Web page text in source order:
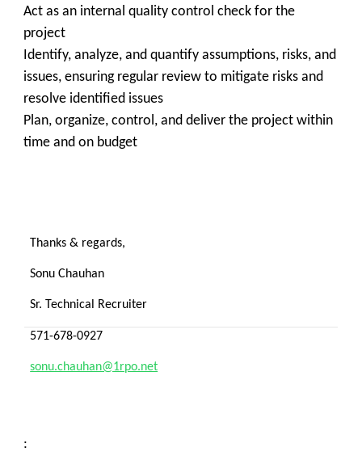
Act as an internal quality control check for the
project
Identify, analyze, and quantify assumptions, risks, and
issues, ensuring regular review to mitigate risks and
resolve identified issues
Plan, organize, control, and deliver the project within
time and on budget
Thanks & regards,
Sonu Chauhan
Sr. Technical Recruiter
571-678-0927
sonu.chauhan@1rpo.net
: